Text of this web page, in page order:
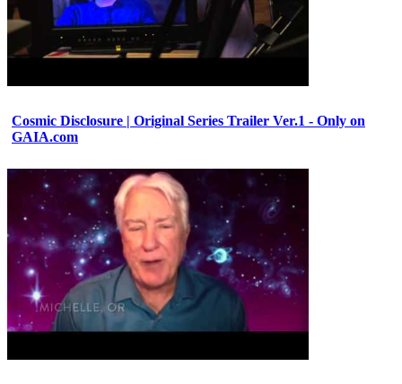
Cosmic Disclosure | Original Series Trailer Ver.1 - Only on
GAIA.com